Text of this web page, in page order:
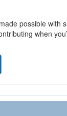
possible with
when